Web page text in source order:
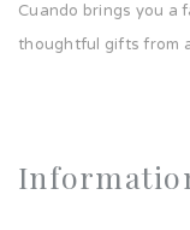
Cuando brings you a
thoughtful gifts from